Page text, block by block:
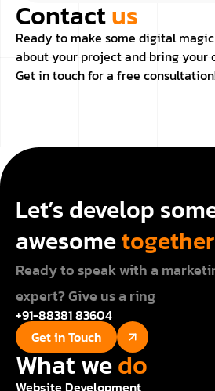
Contactus
Ready to make some digital
about your project and bring your
Get in touch for a free
Let’s develop
awesome
Ready to speak with a
expert? Give us a ring
+91-88381 83604
Get in Touch
What wedo
Website Development